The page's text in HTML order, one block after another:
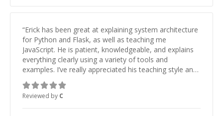
“Erick has been great at explaining system architecture
for Python and Flask, as well as teaching me
JavaScript. He is patient, knowledgeable, and explains
everything clearly using a variety of tools and
examples. I’ve really appreciated his teaching style and
support.
Reviewed by C